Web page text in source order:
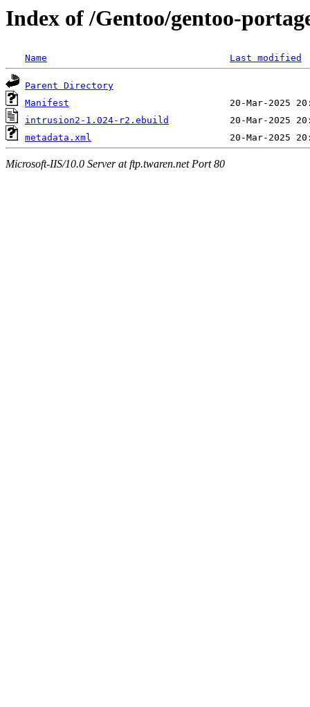
Index of /Gentoo/gentoo-
Name Last modified
Parent Directory
Manifest
intrusion2-1.024-r2.ebuild
metadata.xml
Microsoft-IIS/10.0 Server at ftp.twaren.net Port 80